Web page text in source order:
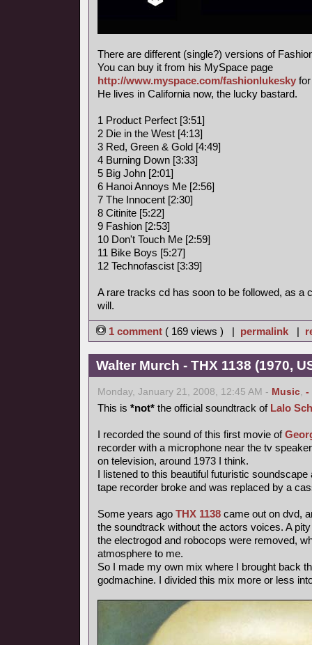
There are different (single?) versions of
You can buy it from his MySpace page
http://www.myspace.com/fashionlukesky
He lives in California now, the lucky bastard.
1 Product Perfect [3:51]
2 Die in the West [4:13]
3 Red, Green & Gold [4:49]
4 Burning Down [3:33]
5 Big John [2:01]
6 Hanoi Annoys Me [2:56]
7 The Innocent [2:30]
8 Citinite [5:22]
9 Fashion [2:53]
10 Don't Touch Me [2:59]
11 Bike Boys [5:27]
12 Technofascist [3:39]
A rare tracks cd has soon to be followed, as a
will.
1 comment ( 169 views ) | permalink |
Walter Murch - THX 1138 (1970,
Monday, January 21, 2008, 12:45 AM - Music, -
This is *not* the official soundtrack of Lalo
I recorded the sound of this first movie of
recorder with a microphone near the tv
on television, around 1973 I think.
I listened to this beautiful futuristic soundscape
tape recorder broke and was replaced by a
Some years ago THX 1138 came out on dvd,
the soundtrack without the actors voices. A
the electrogod and robocops were removed,
atmosphere to me.
So I made my own mix where I brought back
godmachine. I divided this mix more or less